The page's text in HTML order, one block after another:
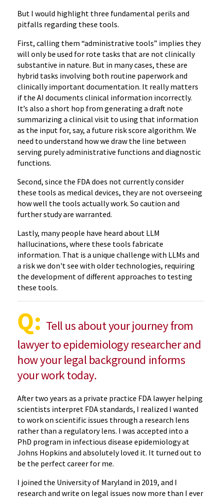
But I would highlight three fundamental perils and
pitfalls regarding these tools.
First, calling them “administrative tools” implies they
will only be used for rote tasks that are not clinically
substantive in nature. But in many cases, these are
hybrid tasks involving both routine paperwork and
clinically important documentation. It really matters
if the AI documents clinical information incorrectly.
It’s also a short hop from generating a draft note
summarizing a clinical visit to using that information
as the input for, say, a future risk score algorithm. We
need to understand how we draw the line between
serving purely administrative functions and diagnostic
functions.
Second, since the FDA does not currently consider
these tools as medical devices, they are not overseeing
how well the tools actually work. So caution and
further study are warranted.
Lastly, many people have heard about LLM
hallucinations, where these tools fabricate
information. That is a unique challenge with LLMs and
a risk we don't see with older technologies, requiring
the development of different approaches to testing
these tools.
Q: Tell us about your journey from
lawyer to epidemiology researcher and
how your legal background informs
your work today.
After two years as a private practice FDA lawyer helping
scientists interpret FDA standards, I realized I wanted
to work on scientific issues through a research lens
rather than a regulatory lens. I was accepted into a
PhD program in infectious disease epidemiology at
Johns Hopkins and absolutely loved it. It turned out to
be the perfect career for me.
I joined the University of Maryland in 2019, and I
research and write on legal issues now more than I ever